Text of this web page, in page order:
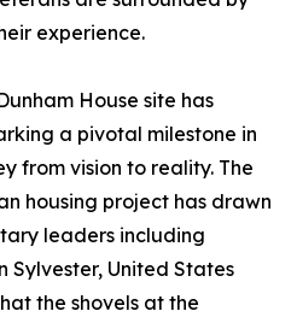
experience.
House site has
a pivotal milestone in
from vision to reality. The
housing project has drawn
leaders including
Sylvester, United States
the shovels at the